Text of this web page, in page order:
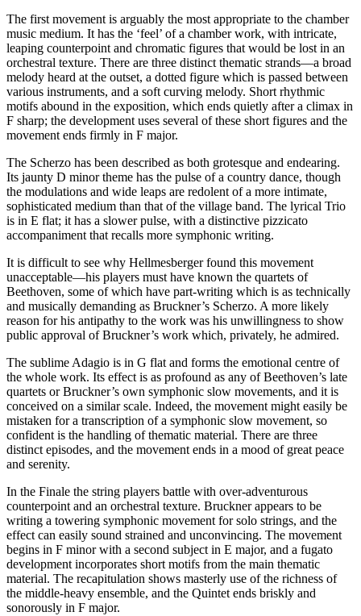
The first movement is arguably the most appropriate to the chamber
music medium. It has the ‘feel’ of a chamber work, with intricate,
leaping counterpoint and chromatic figures that would be lost in an
orchestral texture. There are three distinct thematic strands—a broad
melody heard at the outset, a dotted figure which is passed between
various instruments, and a soft curving melody. Short rhythmic
motifs abound in the exposition, which ends quietly after a climax in
F sharp; the development uses several of these short figures and the
movement ends firmly in F major.
The Scherzo has been described as both grotesque and endearing.
Its jaunty D minor theme has the pulse of a country dance, though
the modulations and wide leaps are redolent of a more intimate,
sophisticated medium than that of the village band. The lyrical Trio
is in E flat; it has a slower pulse, with a distinctive pizzicato
accompaniment that recalls more symphonic writing.
It is difficult to see why Hellmesberger found this movement
unacceptable—his players must have known the quartets of
Beethoven, some of which have part-writing which is as technically
and musically demanding as Bruckner’s Scherzo. A more likely
reason for his antipathy to the work was his unwillingness to show
public approval of Bruckner’s work which, privately, he admired.
The sublime Adagio is in G flat and forms the emotional centre of
the whole work. Its effect is as profound as any of Beethoven’s late
quartets or Bruckner’s own symphonic slow movements, and it is
conceived on a similar scale. Indeed, the movement might easily be
mistaken for a transcription of a symphonic slow movement, so
confident is the handling of thematic material. There are three
distinct episodes, and the movement ends in a mood of great peace
and serenity.
In the Finale the string players battle with over-adventurous
counterpoint and an orchestral texture. Bruckner appears to be
writing a towering symphonic movement for solo strings, and the
effect can easily sound strained and unconvincing. The movement
begins in F minor with a second subject in E major, and a fugato
development incorporates short motifs from the main thematic
material. The recapitulation shows masterly use of the richness of
the middle-heavy ensemble, and the Quintet ends briskly and
sonorously in F major.